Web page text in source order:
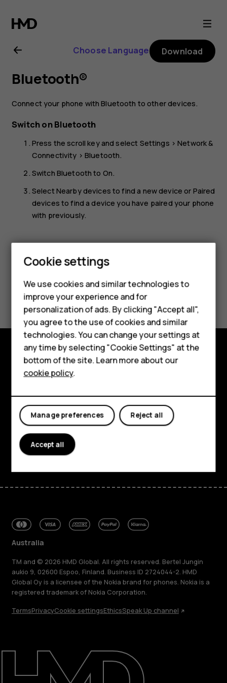
Nokia
800
user
guide
Smartphones
Feature phones
Accessories
For business
Tablets
Repair, reuse, recycle
Sustainability
Support
Choose Language Download
Bluetooth®
Connect your phone with Bluetooth to other devices.
Switch on Bluetooth
Press the scroll key and select Settings >Network &
Connectivity >Bluetooth.
Switch Bluetooth to On.
Select Nearby devices to find a new device or Paired
devices to find a device you have paired your phone
with previously.
Did you find this helpful?
Yes No
Explore
Planet and people
Support
FacebookInstagram
Tiktok
Australia
TM and © 2026 HMD Global. All rights reserved. Bertel Jungin
aukio 9, 02600 Espoo, Finland. Business ID 2724044-2. HMD
Global Oy is a licensee of the Nokia brand for phones. Nokia is a
registered trademark of Nokia Corporation.
TermsPrivacyCookie settingsEthicsSpeak Up channel
Cookie settings
We use cookies and similar technologies to
improve your experience and for
personalization of ads. By clicking "Accept all",
you agree to the use of cookies and similar
technologies. You can change your settings at
any time by selecting "Cookie Settings" at the
bottom of the site. Learn more about our
cookie policy.
Reject all
Manage preferences
Accept all